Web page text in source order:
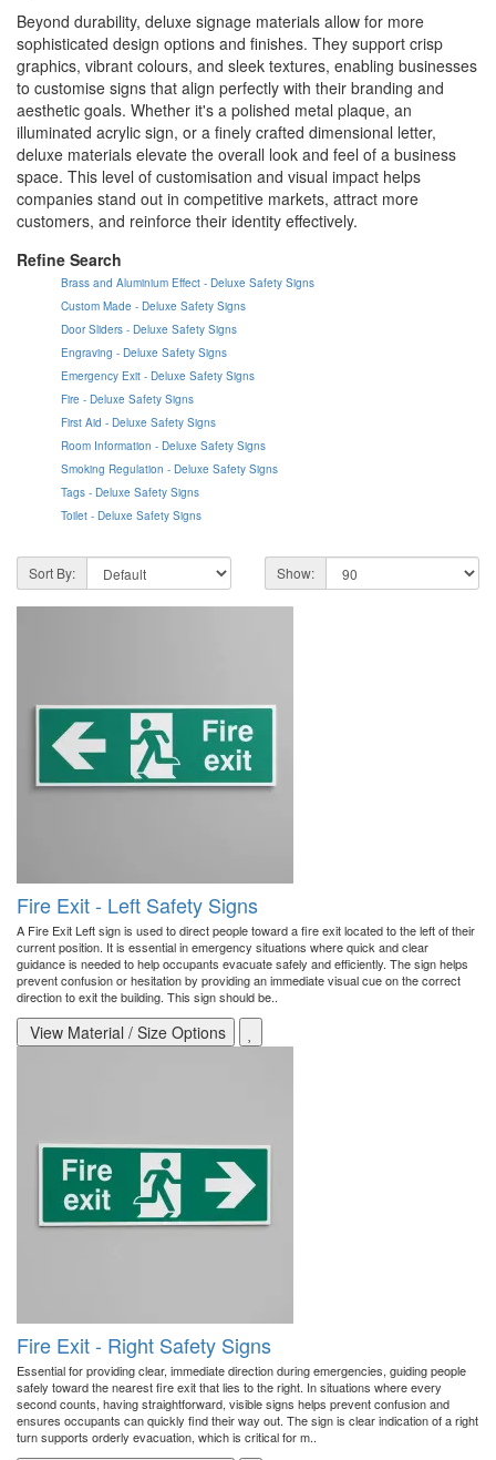
Beyond durability, deluxe signage materials allow for more
sophisticated design options and finishes. They support crisp
graphics, vibrant colours, and sleek textures, enabling businesses
to customise signs that align perfectly with their branding and
aesthetic goals. Whether it's a polished metal plaque, an
illuminated acrylic sign, or a finely crafted dimensional letter,
deluxe materials elevate the overall look and feel of a business
space. This level of customisation and visual impact helps
companies stand out in competitive markets, attract more
customers, and reinforce their identity effectively.
Refine Search
Brass and Aluminium Effect - Deluxe Safety Signs
Custom Made - Deluxe Safety Signs
Door Sliders - Deluxe Safety Signs
Engraving - Deluxe Safety Signs
Emergency Exit - Deluxe Safety Signs
Fire - Deluxe Safety Signs
First Aid - Deluxe Safety Signs
Room Information - Deluxe Safety Signs
Smoking Regulation - Deluxe Safety Signs
Tags - Deluxe Safety Signs
Toilet - Deluxe Safety Signs
Sort By: Show:
Fire Exit - Left Safety Signs
A Fire Exit Left sign is used to direct people toward a fire exit located to the left of their
current position. It is essential in emergency situations where quick and clear
guidance is needed to help occupants evacuate safely and efficiently. The sign helps
prevent confusion or hesitation by providing an immediate visual cue on the correct
direction to exit the building. This sign should be..
View Material / Size Options
Fire Exit - Right Safety Signs
Essential for providing clear, immediate direction during emergencies, guiding people
safely toward the nearest fire exit that lies to the right. In situations where every
second counts, having straightforward, visible signs helps prevent confusion and
ensures occupants can quickly find their way out. The sign is clear indication of a right
turn supports orderly evacuation, which is critical for m..